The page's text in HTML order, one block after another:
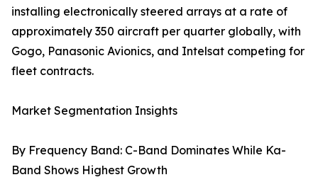
installing electronically steered arrays at a rate of
approximately 350 aircraft per quarter globally, with
Gogo, Panasonic Avionics, and Intelsat competing for
fleet contracts.
Market Segmentation Insights
By Frequency Band: C-Band Dominates While Ka-
Band Shows Highest Growth